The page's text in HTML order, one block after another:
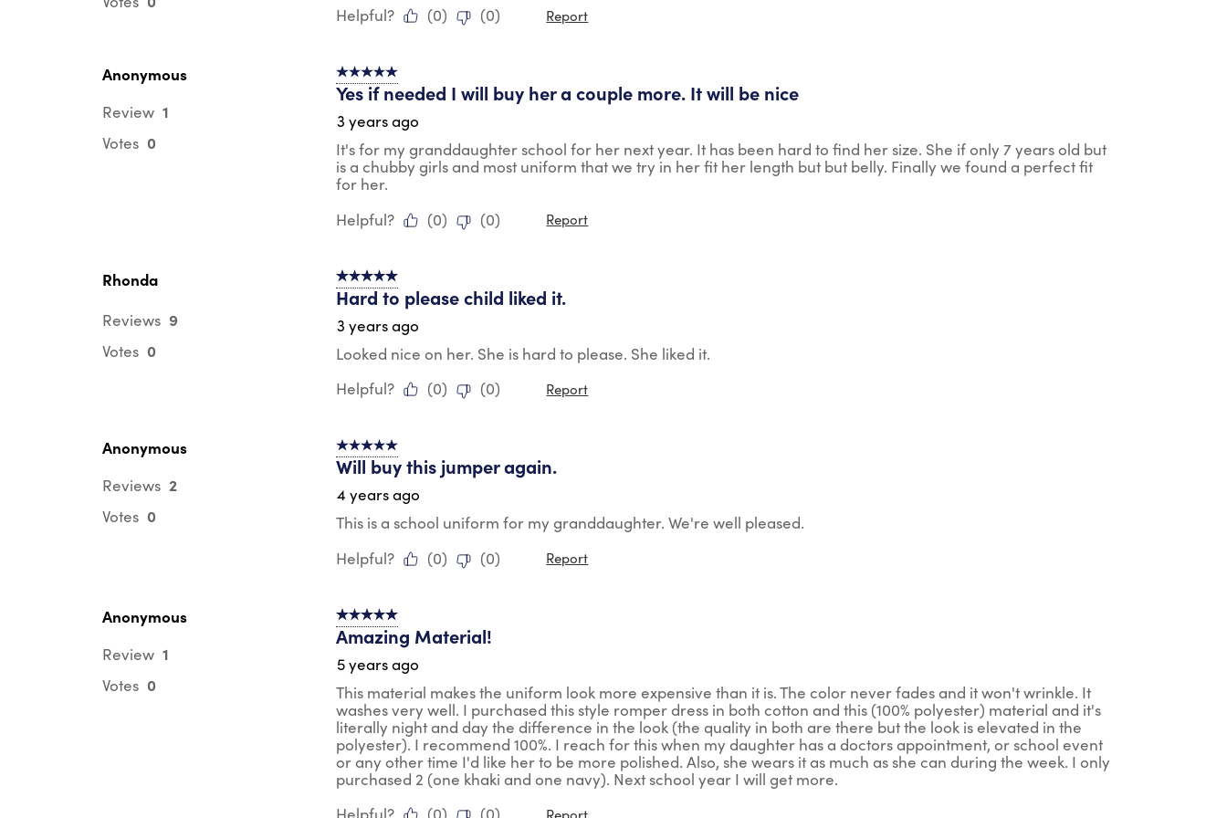
Helpful?
(0) (0) Report
Anonymous
Review 1
Votes 0
5 out of 5 stars.
Yes if needed I will buy her a couple more. It will be nice
3 years ago
It's for my granddaughter school for her next year. It has been hard to find her size. She if only 7 years old but
is a chubby girls and most uniform that we try in her fit her length but but belly. Finally we found a perfect fit
for her.
Helpful?
(0) (0) Report
Rhonda
Reviews 9
Votes 0
5 out of 5 stars.
Hard to please child liked it.
3 years ago
Looked nice on her. She is hard to please. She liked it.
Helpful?
(0) (0) Report
Anonymous
Reviews 2
Votes 0
5 out of 5 stars.
Will buy this jumper again.
4 years ago
This is a school uniform for my granddaughter. We're well pleased.
Helpful?
(0) (0) Report
Anonymous
Review 1
Votes 0
5 out of 5 stars.
Amazing Material!
5 years ago
This material makes the uniform look more expensive than it is. The color never fades and it won't wrinkle. It
washes very well. I purchased this style romper dress in both cotton and this (100% polyester) material and it's
literally night and day the difference in the look (the quality in both are there but the look is elevated in the
polyester). I recommend 100%. I reach for this when my daughter has a doctors appointment, or school event
or any other time I'd like her to be more polished. Also, she wears it as much as she can during the week. I only
purchased 2 (one khaki and one navy). Next school year I will get more.
Report